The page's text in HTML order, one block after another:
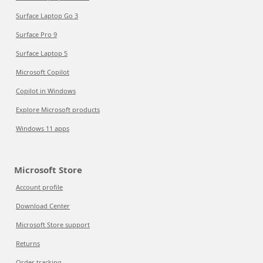
Surface Laptop Go 3
Surface Pro 9
Surface Laptop 5
Microsoft Copilot
Copilot in Windows
Explore Microsoft products
Windows 11 apps
Microsoft Store
Account profile
Download Center
Microsoft Store support
Returns